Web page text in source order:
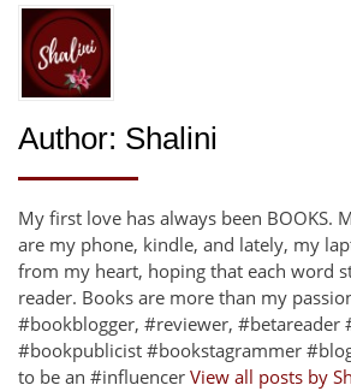
Author: Shalini
My first love has always been BOOKS.
are my phone, kindle, and lately, my
from my heart, hoping that each word
reader. Books are more than my
#bookblogger, #reviewer,
#bookpublicist #bookstagrammer
to be an #influencer View all posts by